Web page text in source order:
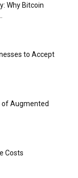
Why Bitcoin
to Accept
of Augmented
Costs